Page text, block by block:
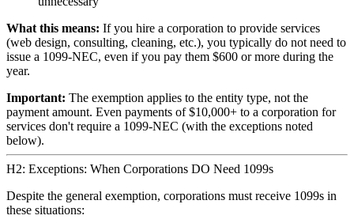
What this means: If you hire a corporation to provide services
(web design, consulting, cleaning, etc.), you typically do not need to
issue a 1099-NEC, even if you pay them $600 or more during the
year.
Important: The exemption applies to the entity type, not the
payment amount. Even payments of $10,000+ to a corporation for
services don't require a 1099-NEC (with the exceptions noted
below).
H2: Exceptions: When Corporations DO Need 1099s
Despite the general exemption, corporations must receive 1099s in
these situations: